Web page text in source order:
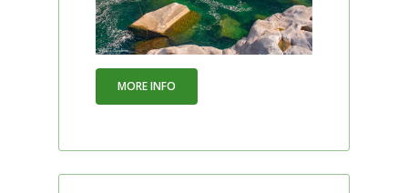
MORE INFO